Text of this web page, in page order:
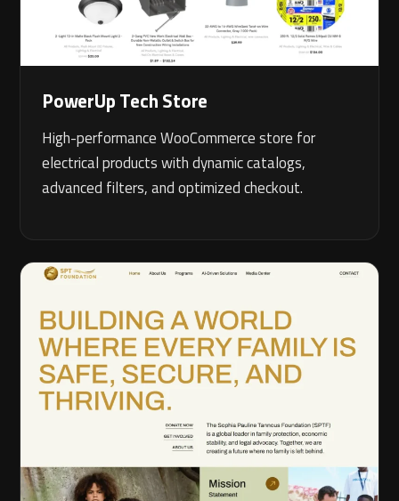
PowerUp Tech Store
High-performance WooCommerce store for
electrical products with dynamic catalogs,
advanced filters, and optimized checkout.